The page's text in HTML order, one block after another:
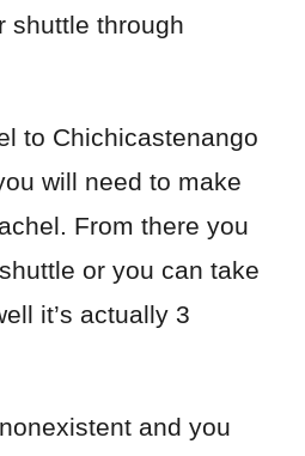
shuttle through
to Chichicastenango
will need to make
From there you
or you can take
it’s actually 3
and you